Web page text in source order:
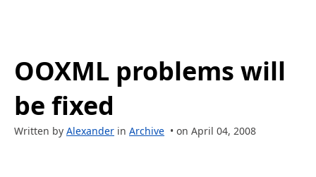
OOXML problems will
be fixed
Written by Alexander in Archive • on April 04, 2008